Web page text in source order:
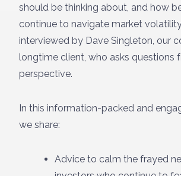
should be thinking about, and how
continue to navigate market
interviewed by Dave Singleton, our
longtime client, who asks questions
perspective.
In this information-packed and
we share:
Advice to calm the frayed